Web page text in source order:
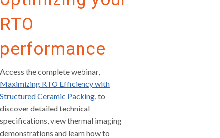
RTO
performance
Access the complete webinar,
Maximizing RTO Efficiency with
Structured Ceramic Packing, to
discover detailed technical
specifications, view thermal imaging
demonstrations and learn how to